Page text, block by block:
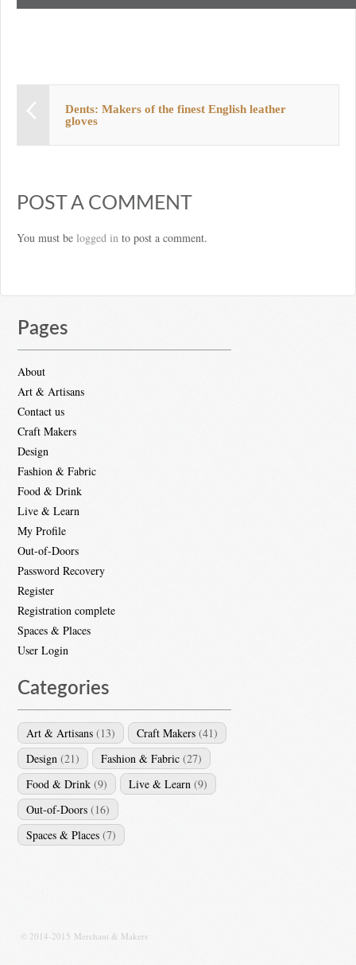
Dents: Makers of the finest English leather
gloves
POST A COMMENT
You must be logged in to post a comment.
Pages
About
Art & Artisans
Contact us
Craft Makers
Design
Fashion & Fabric
Food & Drink
Live & Learn
My Profile
Out-of-Doors
Password Recovery
Register
Registration complete
Spaces & Places
User Login
Categories
Art & Artisans (13) Craft Makers (41)
Design (21) Fashion & Fabric (27)
Food & Drink (9) Live & Learn (9)
Out-of-Doors (16)
Spaces & Places (7)
© 2014-2015 Merchant & Makers